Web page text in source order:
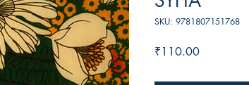
SKU: 9781807151768
₹110.00Price